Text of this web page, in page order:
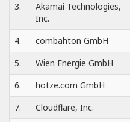
3.
Akamai Technologies,
Inc.
4. combahton GmbH
5.
Wien Energie GmbH
6.
hotze.com GmbH
7.
Cloudflare, Inc.